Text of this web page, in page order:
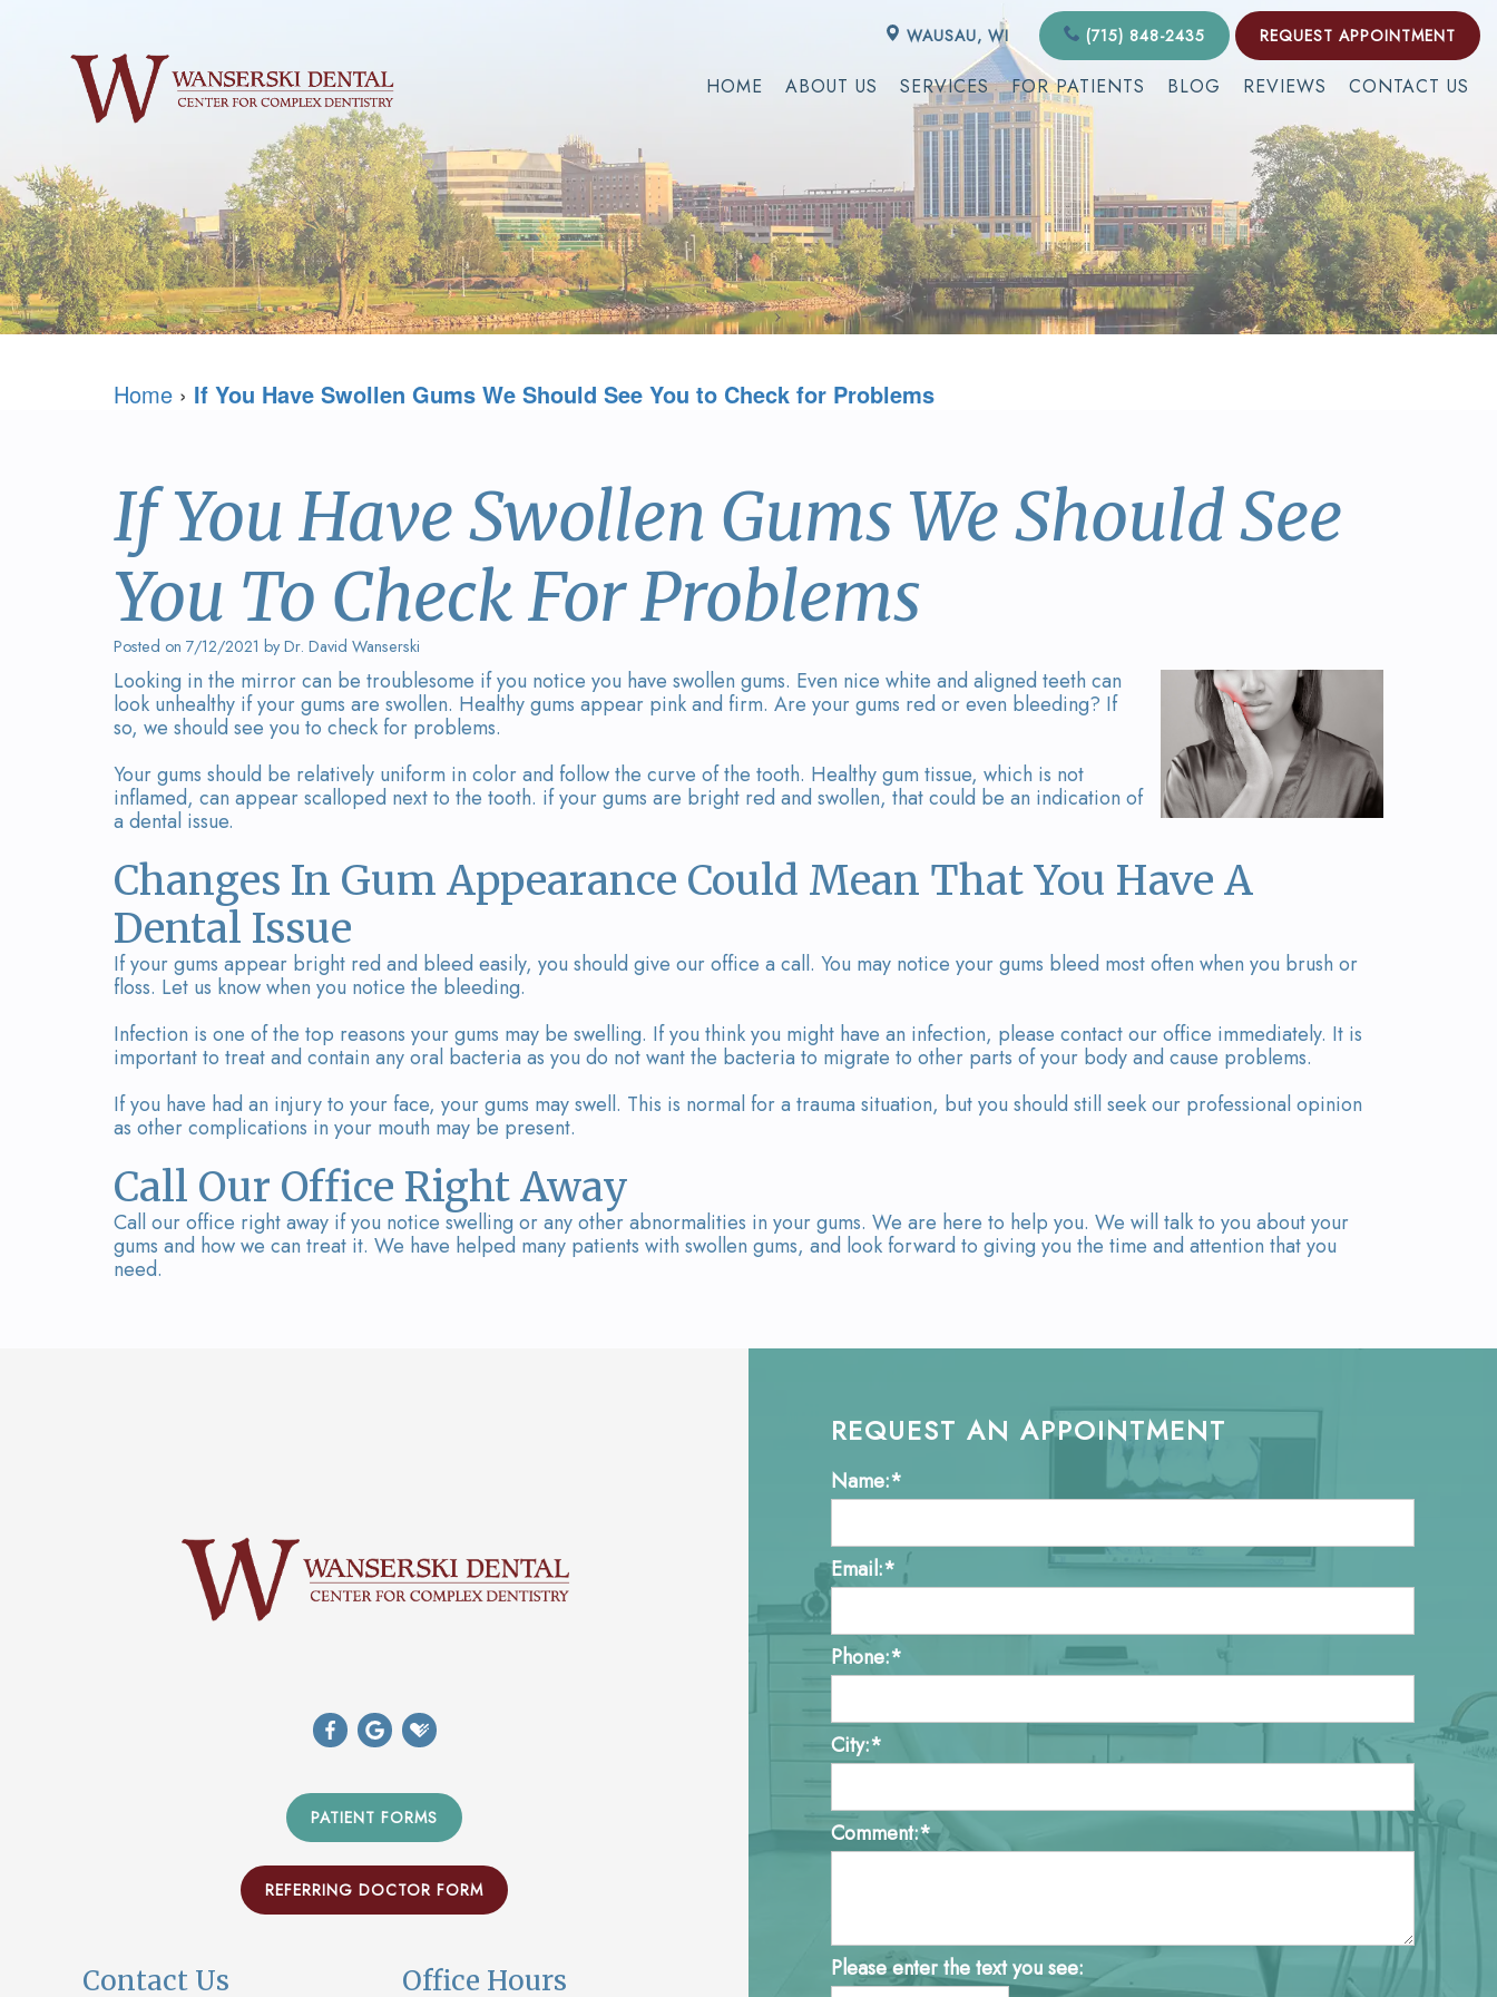
WAUSAU, WI (715) 848-2435 REQUEST APPOINTMENT
HOME ABOUT US SERVICES FOR PATIENTS BLOG REVIEWS CONTACT US
Home › If You Have Swollen Gums We Should See You to Check for Problems
If You Have Swollen Gums We Should See
You To Check For Problems
Posted on 7/12/2021 by Dr. David Wanserski
Looking in the mirror can be troublesome if you notice you have swollen gums. Even nice white and aligned teeth can
look unhealthy if your gums are swollen. Healthy gums appear pink and firm. Are your gums red or even bleeding? If
so, we should see you to check for problems.
Your gums should be relatively uniform in color and follow the curve of the tooth. Healthy gum tissue, which is not
inflamed, can appear scalloped next to the tooth. if your gums are bright red and swollen, that could be an indication of
a dental issue.
Changes In Gum Appearance Could Mean That You Have A
Dental Issue
If your gums appear bright red and bleed easily, you should give our office a call. You may notice your gums bleed most often when you brush or
floss. Let us know when you notice the bleeding.
Infection is one of the top reasons your gums may be swelling. If you think you might have an infection, please contact our office immediately. It is
important to treat and contain any oral bacteria as you do not want the bacteria to migrate to other parts of your body and cause problems.
If you have had an injury to your face, your gums may swell. This is normal for a trauma situation, but you should still seek our professional opinion
as other complications in your mouth may be present.
Call Our Office Right Away
Call our office right away if you notice swelling or any other abnormalities in your gums. We are here to help you. We will talk to you about your
gums and how we can treat it. We have helped many patients with swollen gums, and look forward to giving you the time and attention that you
need.
PATIENT FORMS
REFERRING DOCTOR FORM
Contact Us Office Hours
REQUEST AN APPOINTMENT
Name:*
Email:*
Phone:*
City:*
Comment:*
Please enter the text you see: